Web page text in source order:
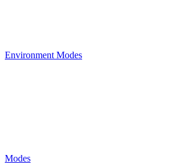
Environment Modes
Modes